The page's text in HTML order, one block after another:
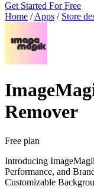
Get Started For Free
Home / Apps / Store
Remover
Free plan
Introducing
Performance, and
Customizable